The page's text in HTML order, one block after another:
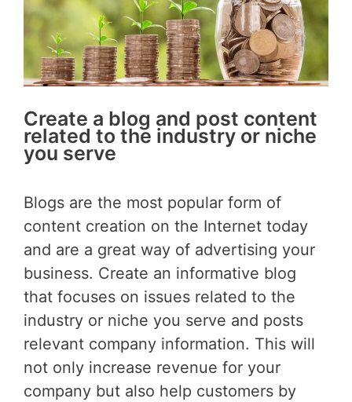
Create a blog and post content
related to the industry or niche
you serve
Blogs are the most popular form of
content creation on the Internet today
and are a great way of advertising your
business. Create an informative blog
that focuses on issues related to the
industry or niche you serve and posts
relevant company information. This will
not only increase revenue for your
company but also help customers by